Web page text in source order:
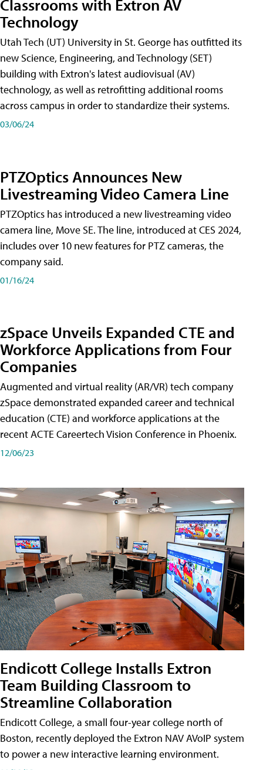
Classrooms with Extron AV
Technology
Utah Tech (UT) University in St. George has outfitted its
new Science, Engineering, and Technology (SET)
building with Extron's latest audiovisual (AV)
technology, as well as retrofitting additional rooms
across campus in order to standardize their systems.
03/06/24
PTZOptics Announces New
Livestreaming Video Camera Line
PTZOptics has introduced a new livestreaming video
camera line, Move SE. The line, introduced at CES 2024,
includes over 10 new features for PTZ cameras, the
company said.
01/16/24
zSpace Unveils Expanded CTE and
Workforce Applications from Four
Companies
Augmented and virtual reality (AR/VR) tech company
zSpace demonstrated expanded career and technical
education (CTE) and workforce applications at the
recent ACTE Careertech Vision Conference in Phoenix.
12/06/23
Endicott College Installs Extron
Team Building Classroom to
Streamline Collaboration
Endicott College, a small four-year college north of
Boston, recently deployed the Extron NAV AVoIP system
to power a new interactive learning environment.